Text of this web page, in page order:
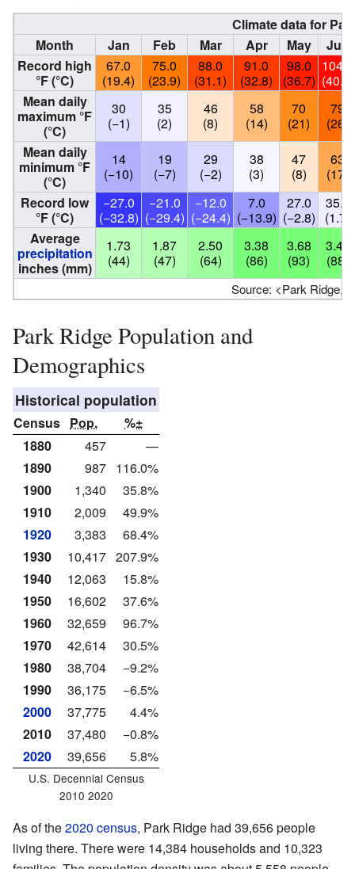
Climate data for
Month
Jan Feb Mar Apr May
Jun
Record high
°F (°C)
67.0
(19.4)
75.0
(23.9)
88.0
(31.1)
91.0
(32.8)
98.0
(36.7)
104.0
(40.0)
Mean daily
maximum °F
(°C)
30
(−1)
35
(2)
46
(8)
58
(14)
70
(21)
79
(26)
Mean daily
minimum °F
(°C)
14
(−10)
19
(−7)
29
(−2)
38
(3)
47
(8)
63
(17)
Record low
°F (°C)
−27.0
(−32.8)
−21.0
(−29.4)
−12.0
(−24.4)
7.0
(−13.9)
27.0
(−2.8)
35.0
(1.7)
Average
precipitation
inches (mm)
1.73
(44)
1.87
(47)
2.50
(64)
3.38
(86)
3.68
(93)
3.45
(88)
Source: <Park Ridge,
Park Ridge Population and
Demographics
Historical population
Census Pop.
%±
1880
457
—
1890
987 116.0%
1900
1,340
35.8%
1910
2,009
49.9%
1920
3,383
68.4%
1930
10,417 207.9%
1940
12,063
15.8%
1950
16,602
37.6%
1960
32,659
96.7%
1970
42,614
30.5%
1980
38,704
−9.2%
1990
36,175
−6.5%
2000
37,775
4.4%
2010
37,480
−0.8%
2020
39,656 5.8%
U.S. Decennial Census
2010 2020
As of the2020 census, Park Ridge had 39,656 people
living there. There were 14,384 households and 10,323